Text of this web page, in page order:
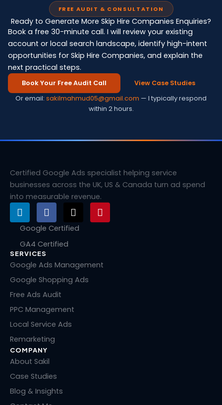
FREE AUDIT & CONSULTATION
Ready to Generate More Skip Hire Companies Enquiries?
Book a free 30-minute call. I will review your existing
account or local search landscape, identify high-intent
opportunities for Skip Hire Companies, and explain the
next practical steps.
Book Your Free Audit Call View Case Studies
Or email: sakilmahmud05@gmail.com — I typically respond
within 2 hours.
Certified Google Ads specialist helping service
businesses across the UK, US & Canada turn ad spend
into measurable revenue.
L
i
n
e
d
i
n
F
a
c
b
o
k
X
-
t
t
e
r
P
i
n
e
Google Certified
GA4 Certified
SERVICES
Google Ads Management
Google Shopping Ads
Free Ads Audit
PPC Management
Local Service Ads
Remarketing
COMPANY
About Sakil
Case Studies
Blog & Insights